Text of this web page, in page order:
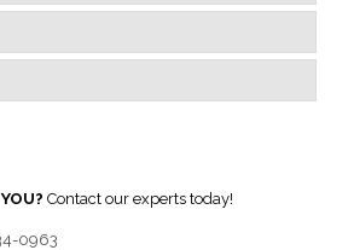
Contact our experts today!
0963